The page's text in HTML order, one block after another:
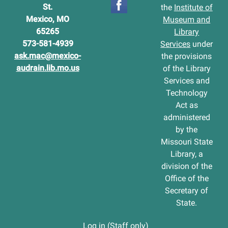
St.
Mexico, MO
65265
573-581-4939
ask.mac@mexico-
audrain.lib.mo.us
the Institute of
Museum and
Library
Services under
the provisions
of the Library
Services and
Technology
Act as
administered
by the
Missouri State
Library, a
division of the
Office of the
Secretary of
State.
Log in (Staff only)